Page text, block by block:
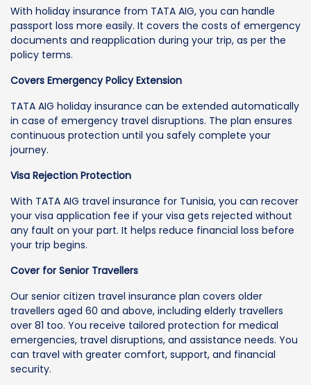
With holiday insurance from TATA AIG, you can handle
passport loss more easily. It covers the costs of emergency
documents and reapplication during your trip, as per the
policy terms.
Covers Emergency Policy Extension
TATA AIG holiday insurance can be extended automatically
in case of emergency travel disruptions. The plan ensures
continuous protection until you safely complete your
journey.
Visa Rejection Protection
With TATA AIG travel insurance for Tunisia, you can recover
your visa application fee if your visa gets rejected without
any fault on your part. It helps reduce financial loss before
your trip begins.
Cover for Senior Travellers
Our senior citizen travel insurance plan covers older
travellers aged 60 and above, including elderly travellers
over 81 too. You receive tailored protection for medical
emergencies, travel disruptions, and assistance needs. You
can travel with greater comfort, support, and financial
security.